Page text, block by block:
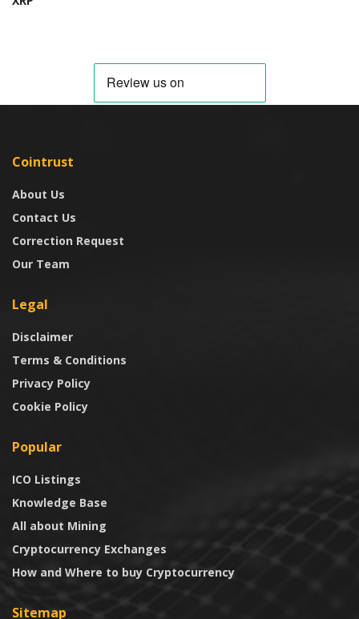
Cointrust
About Us
Contact Us
Correction Request
Our Team
Legal
Disclaimer
Terms & Conditions
Privacy Policy
Cookie Policy
Popular
ICO Listings
Knowledge Base
All about Mining
Cryptocurrency Exchanges
How and Where to buy Cryptocurrency
Sitemap